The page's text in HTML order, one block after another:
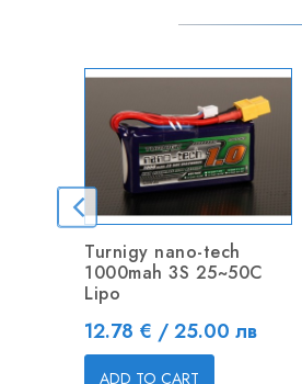
Turnigy nano-tech
1000mah 3S 25~50C
Lipo
Price
12.78 € / 25.00 лв
ADD TO CART